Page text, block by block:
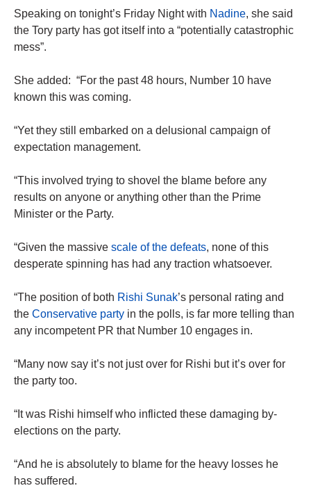
Speaking on tonight’s Friday Night with Nadine, she said
the Tory party has got itself into a “potentially catastrophic
mess”.
She added: “For the past 48 hours, Number 10 have
known this was coming.
“Yet they still embarked on a delusional campaign of
expectation management.
“This involved trying to shovel the blame before any
results on anyone or anything other than the Prime
Minister or the Party.
“Given the massive scale of the defeats, none of this
desperate spinning has had any traction whatsoever.
“The position of both Rishi Sunak’s personal rating and
the Conservative party in the polls, is far more telling than
any incompetent PR that Number 10 engages in.
“Many now say it’s not just over for Rishi but it’s over for
the party too.
“It was Rishi himself who inflicted these damaging by-
elections on the party.
“And he is absolutely to blame for the heavy losses he
has suffered.